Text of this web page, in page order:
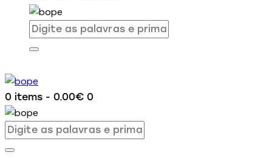
0 items - 0.00€ 0